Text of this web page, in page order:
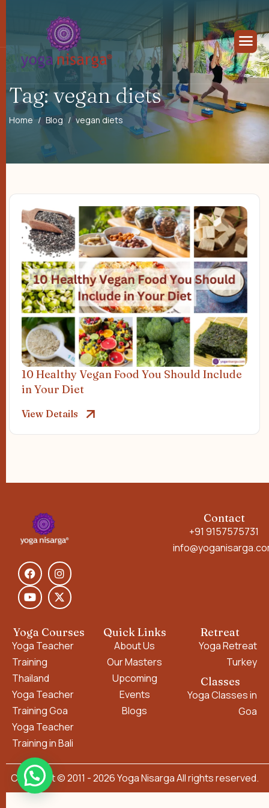
Tag: vegan diets
Home Blog vegan diets
10 Healthy Vegan Food You Should Include
in Your Diet
View Details
Contact
+91 9157575731
Yoga Courses
Yoga Teacher
Training
Thailand
Yoga Teacher
Training Goa
Yoga Teacher
Training in Bali
Quick Links
About Us
Our Masters
Upcoming
Events
Blogs
Retreat
Yoga Retreat
Turkey
Classes
Yoga Classes in
Goa
Copyright © 2011 - 2026 Yoga Nisarga All rights reserved.